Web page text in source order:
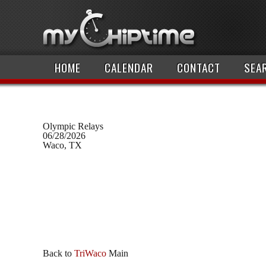
HOME CALENDAR CONTACT
Olympic Relays
06/28/2026
Waco, TX
Back to TriWaco Main